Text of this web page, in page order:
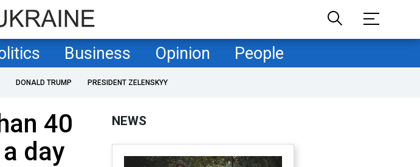
Business Opinion People
DONALD TRUMP PRESIDENT ZELENSKYY
40
day
NEWS